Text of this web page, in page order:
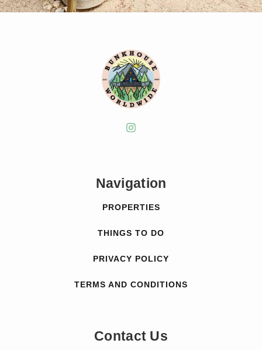
Navigation
PROPERTIES
THINGS TO DO
PRIVACY POLICY
TERMS AND CONDITIONS
Contact Us